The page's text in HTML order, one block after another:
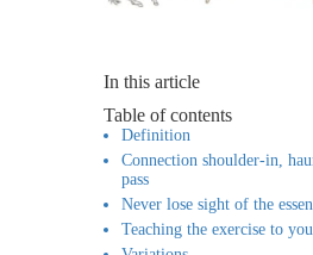
In this article
Table of contents
Definition
Connection shoulder-in,
pass
Never lose sight of the
Teaching the exercise to
Hierdoor